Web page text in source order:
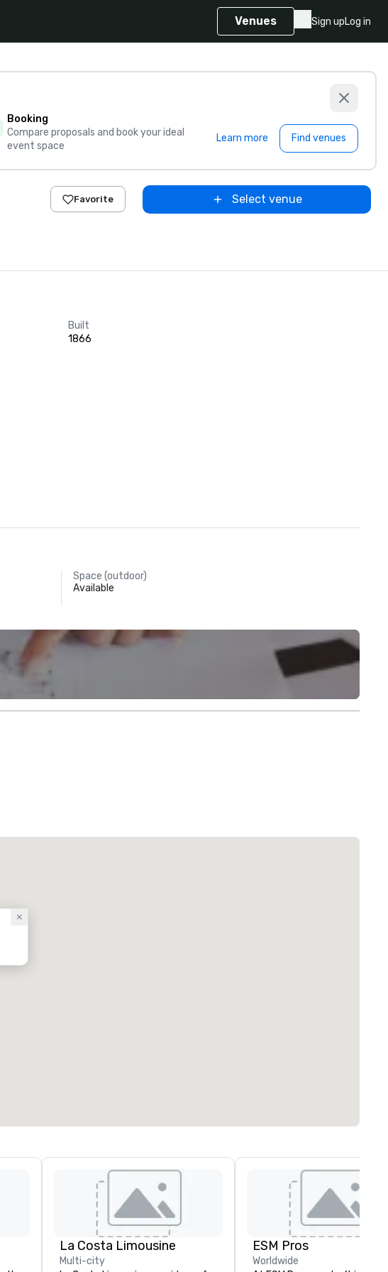
Venues Sign upLog in
Booking
Compare proposals and book your ideal
event space
Learn more Find venues
Favorite Select venue
Built
1866
Space (outdoor)
Available
La Costa Limousine
Multi-city
ESM Pros
Worldwide